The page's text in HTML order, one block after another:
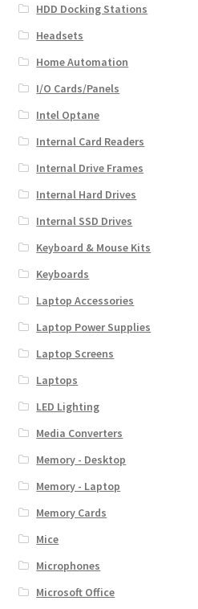
HDD Docking Stations
Headsets
Home Automation
I/O Cards/Panels
Intel Optane
Internal Card Readers
Internal Drive Frames
Internal Hard Drives
Internal SSD Drives
Keyboard & Mouse Kits
Keyboards
Laptop Accessories
Laptop Power Supplies
Laptop Screens
Laptops
LED Lighting
Media Converters
Memory - Desktop
Memory - Laptop
Memory Cards
Mice
Microphones
Microsoft Office